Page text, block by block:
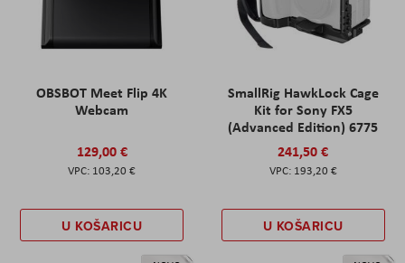
OBSBOT Meet Flip 4K
Webcam
129,00 €
103,20 €
U KOŠARICU
SmallRig HawkLock Cage
Kit for Sony FX5
(Advanced Edition) 6775
241,50 €
193,20 €
U KOŠARICU